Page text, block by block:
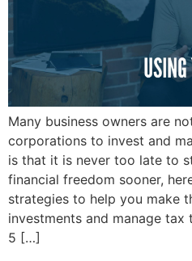
Many business owners are
corporations to invest and
is that it is never too late to
financial freedom sooner,
strategies to help you make
investments and manage
5 […]